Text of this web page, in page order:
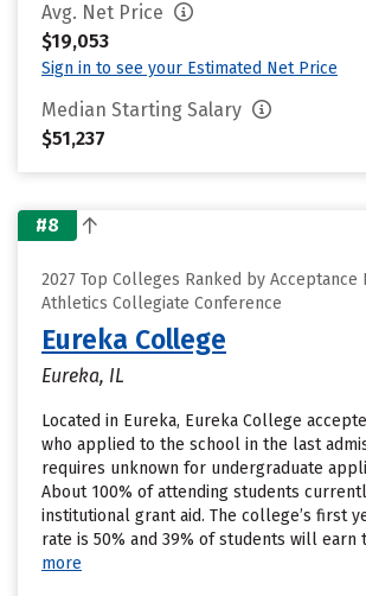
Avg. Net Price
$19,053
Sign in to see your Estimated Net Price
Median Starting Salary
$51,237
#8
2027 Top Colleges Ranked by
Athletics Collegiate Conference
Eureka College
Eureka, IL
Located in Eureka, Eureka College
who applied to the school in the last
requires unknown for undergraduate
About 100% of attending students
institutional grant aid. The college’s first
rate is 50% and 39% of students will earn
more